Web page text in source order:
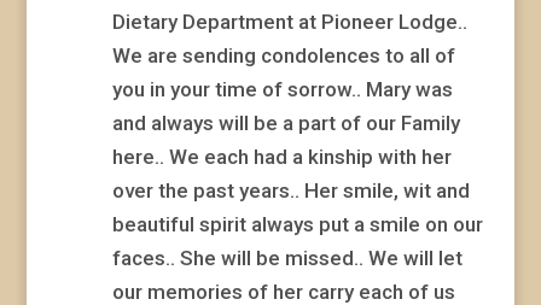
Dietary Department at Pioneer Lodge..
We are sending condolences to all of
you in your time of sorrow.. Mary was
and always will be a part of our Family
here.. We each had a kinship with her
over the past years.. Her smile, wit and
beautiful spirit always put a smile on our
faces.. She will be missed.. We will let
our memories of her carry each of us